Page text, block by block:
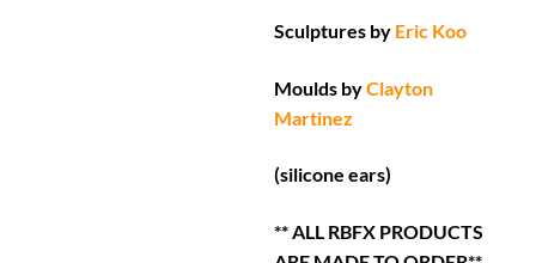
Sculptures by Eric Koo
Moulds byClayton
Martinez
(silicone ears)
** ALL RBFX PRODUCTS